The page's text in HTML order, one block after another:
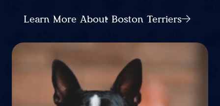
Learn More About Boston Terriers